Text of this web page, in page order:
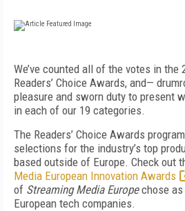
We’ve counted all of the votes in the
Readers’ Choice Awards, and—
pleasure and sworn duty to present
in each of our 19 categories.
The Readers’ Choice Awards
selections for the industry’s top
based outside of Europe. Check out
Media European Innovation Awards
of Streaming Media Europechose as
European tech companies.